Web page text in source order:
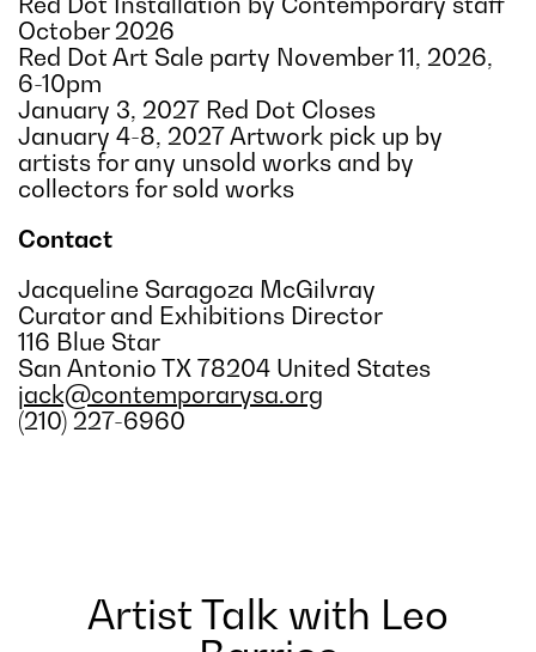
October 2026
Red Dot Art Sale party November 11, 2026,
6-10pm
January 3, 2027 Red Dot Closes
January 4-8, 2027 Artwork pick up by
artists for any unsold works and by
collectors for sold works
Contact
Jacqueline Saragoza McGilvray
Curator and Exhibitions Director
116 Blue Star
San Antonio TX 78204 United States
jack@contemporarysa.org
(210) 227-6960
Artist Talk with Leo